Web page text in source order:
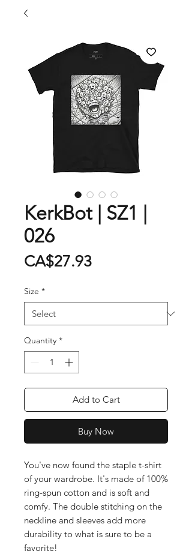
KerkBot | SZ1 |
026
CA$27.93Price
Size *
Quantity *
Add to Cart
Buy Now
You've now found the staple t-shirt
of your wardrobe. It's made of 100%
ring-spun cotton and is soft and
comfy. The double stitching on the
neckline and sleeves add more
durability to what is sure to be a
favorite!